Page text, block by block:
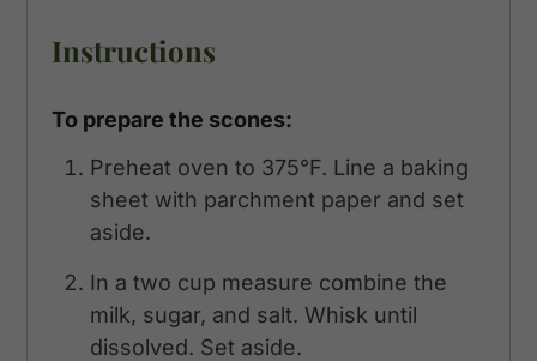
Instructions
To prepare the scones:
Preheat oven to 375°F. Line a baking
sheet with parchment paper and set
aside.
In a two cup measure combine the
milk, sugar, and salt. Whisk until
dissolved. Set aside.